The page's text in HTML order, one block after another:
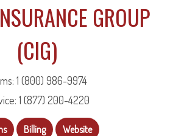
GROUP
(CIG)
1 (800) 986-9974
1 (877) 200-4220
Billing Website